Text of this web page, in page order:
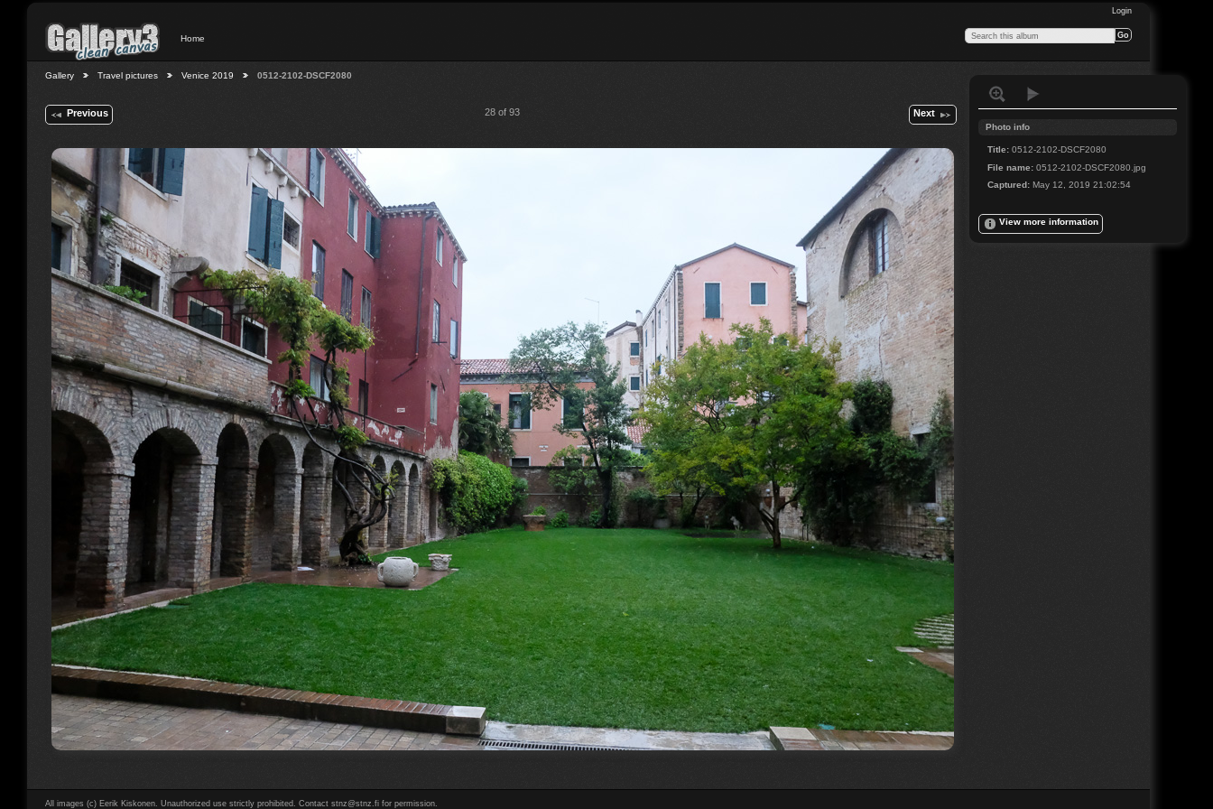
Login
Home
Gallery Travel pictures Venice 2019 0512-2102-DSCF2080
Previous 28 of 93 Next
Photo info
Title: 0512-2102-DSCF2080
File name: 0512-2102-DSCF2080.jpg
Captured: May 12, 2019 21:02:54
View more information
All images (c) Eerik Kiskonen. Unauthorized use strictly prohibited. Contact stnz@stnz.fi for permission.